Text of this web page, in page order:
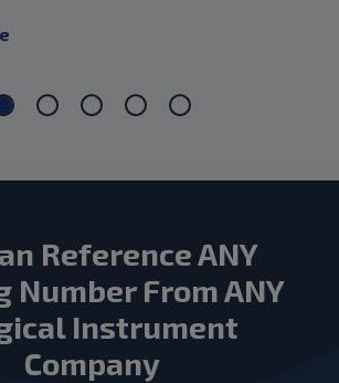
Reference ANY
Number From ANY
Instrument
Company